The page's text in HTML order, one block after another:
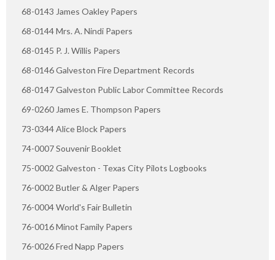
68-0143 James Oakley Papers
68-0144 Mrs. A. Nindi Papers
68-0145 P. J. Willis Papers
68-0146 Galveston Fire Department Records
68-0147 Galveston Public Labor Committee Records
69-0260 James E. Thompson Papers
73-0344 Alice Block Papers
74-0007 Souvenir Booklet
75-0002 Galveston - Texas City Pilots Logbooks
76-0002 Butler & Alger Papers
76-0004 World's Fair Bulletin
76-0016 Minot Family Papers
76-0026 Fred Napp Papers